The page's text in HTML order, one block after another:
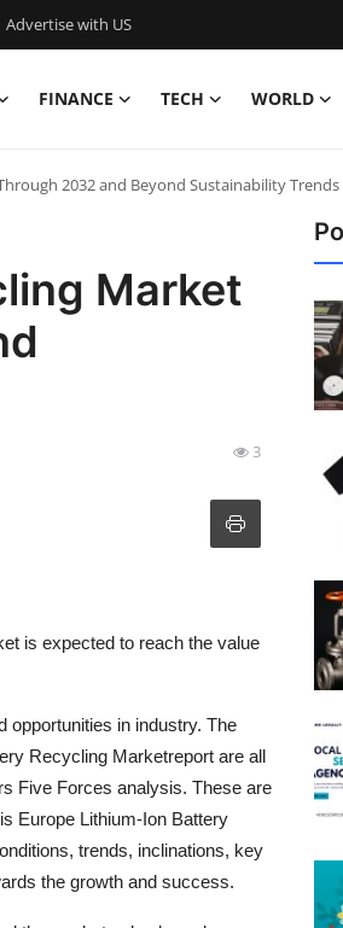
Advertise with US
FINANCE TECH WORLD
2032 and Beyond Sustainability Trends
Market
3
is expected to reach the value
opportunities in industry. The
Recycling Marketreport are all
Five Forces analysis. These are
Europe Lithium-Ion Battery
trends, inclinations, key
the growth and success.